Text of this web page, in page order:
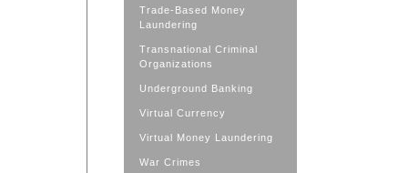
Trade-Based Money
Laundering
Transnational Criminal
Organizations
Underground Banking
Virtual Currency
Virtual Money Laundering
War Crimes